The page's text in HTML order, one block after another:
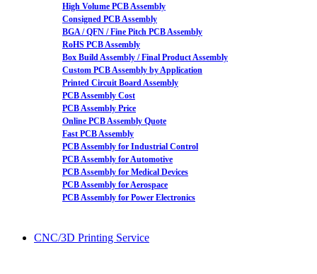
High Volume PCB Assembly
Consigned PCB Assembly
BGA / QFN / Fine Pitch PCB Assembly
RoHS PCB Assembly
Box Build Assembly / Final Product Assembly
Custom PCB Assembly by Application
Printed Circuit Board Assembly
PCB Assembly Cost
PCB Assembly Price
Online PCB Assembly Quote
Fast PCB Assembly
PCB Assembly for Industrial Control
PCB Assembly for Automotive
PCB Assembly for Medical Devices
PCB Assembly for Aerospace
PCB Assembly for Power Electronics
CNC/3D Printing Service